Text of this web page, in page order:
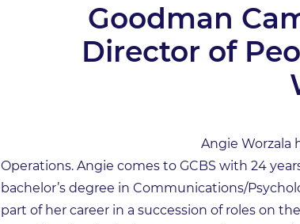
Goodman
Director of
Angie Worzala
Operations. Angie comes to GCBS with 24
bachelor’s degree in Communications/
part of her career in a succession of roles on